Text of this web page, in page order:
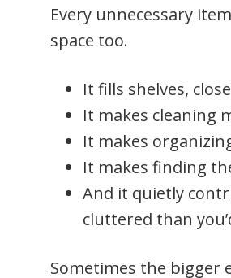
Every unnecessary
space too.
It fills shelves,
It makes cleaning
It makes
It makes finding
And it quietly
cluttered than
Sometimes the bigger